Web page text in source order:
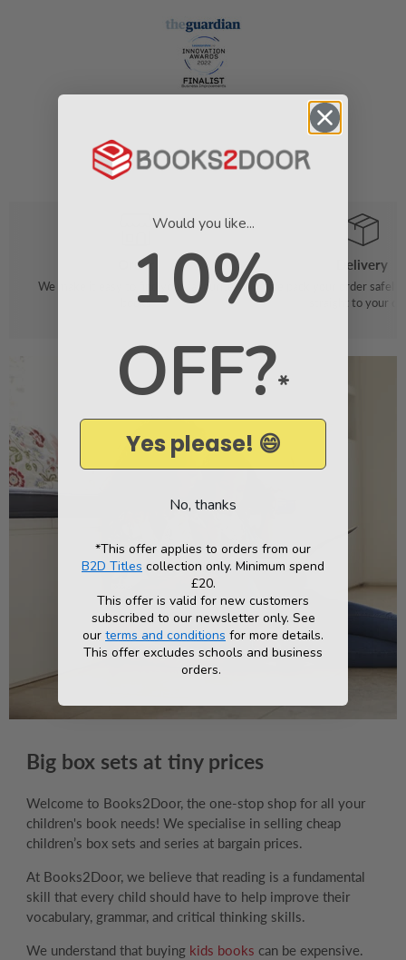
Order
We make it easy to find your favourite
books
Delivery
We pack your order safely
straight to your
Big box sets at tiny prices
Welcome to Books2Door, the one-stop shop for all your
children's book needs! We specialise in selling cheap
children’s box sets and series at bargain prices.
At Books2Door, we believe that reading is a fundamental
skill that every child should have to help improve their
vocabulary, grammar, and critical thinking skills.
We understand that buying kids books can be expensive.
Would you like...
10%
OFF?*
Yes please! 😄
No, thanks
*This offer applies to orders from our
B2D Titles collection only. Minimum spend
£20.
This offer is valid for new customers
subscribed to our newsletter only. See
our terms and conditions for more details.
This offer excludes schools and business
orders.